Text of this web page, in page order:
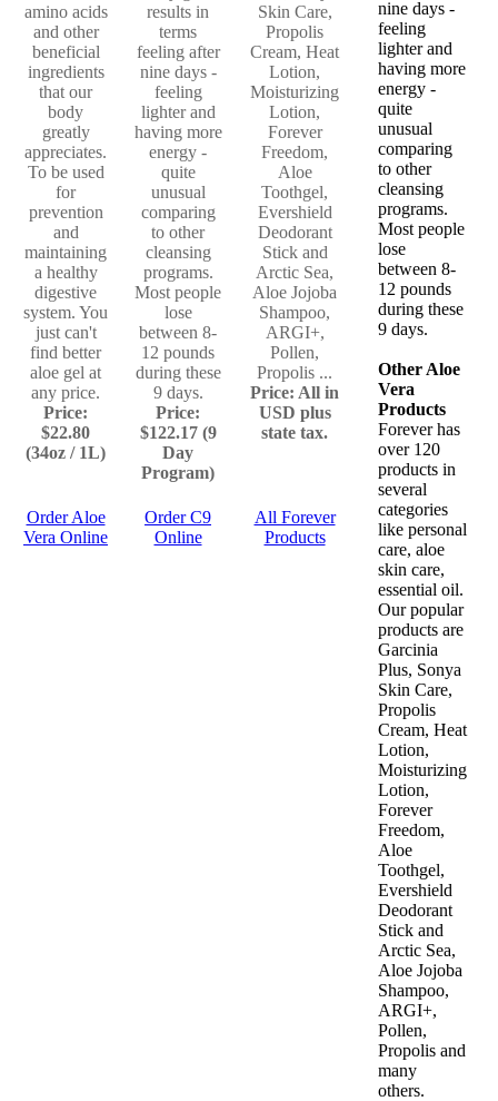
amino acids
and other
beneficial
ingredients
that our
body
greatly
appreciates.
To be used
for
prevention
and
maintaining
a healthy
digestive
system. You
just can't
find better
aloe gel at
any price.
Price:
$22.80
(34oz / 1L)
results in
terms
feeling after
nine days -
feeling
lighter and
having more
energy -
quite
unusual
comparing
to other
cleansing
programs.
Most people
lose
between 8-
12 pounds
during these
9 days.
Price:
$122.17 (9
Day
Program)
Skin Care,
Propolis
Cream, Heat
Lotion,
Moisturizing
Lotion,
Forever
Freedom,
Aloe
Toothgel,
Evershield
Deodorant
Stick and
Arctic Sea,
Aloe Jojoba
Shampoo,
ARGI+,
Pollen,
Propolis ...
Price: All in
USD plus
state tax.
Order Aloe
Vera Online
Order C9
Online
All Forever
Products
nine days -
feeling
lighter and
having more
energy -
quite
unusual
comparing
to other
cleansing
programs.
Most people
lose
between 8-
12 pounds
during these
9 days.
Other Aloe
Vera
Products
Forever has
over 120
products in
several
categories
like personal
care, aloe
skin care,
essential oil.
Our popular
products are
Garcinia
Plus, Sonya
Skin Care,
Propolis
Cream, Heat
Lotion,
Moisturizing
Lotion,
Forever
Freedom,
Aloe
Toothgel,
Evershield
Deodorant
Stick and
Arctic Sea,
Aloe Jojoba
Shampoo,
ARGI+,
Pollen,
Propolis and
many
others.